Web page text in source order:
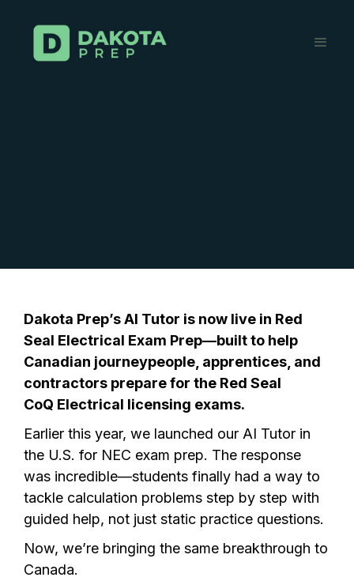
Dakota Prep’s AI Tutor is now live in Red
Seal Electrical Exam Prep—built to help
Canadian journeypeople, apprentices, and
contractors prepare for the Red Seal
CoQ Electrical licensing exams.
Earlier this year, we launched our AI Tutor in
the U.S. for NEC exam prep. The response
was incredible—students finally had a way to
tackle calculation problems step by step with
guided help, not just static practice questions.
Now, we’re bringing the same breakthrough to
Canada.